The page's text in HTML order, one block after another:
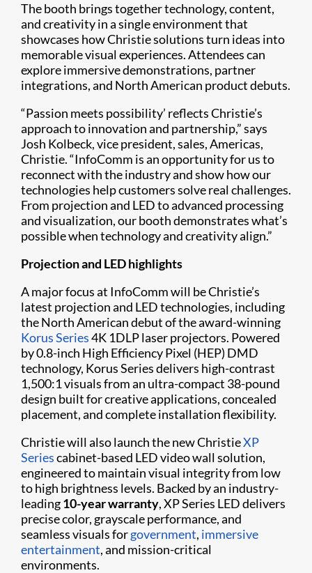
The booth brings together technology, content,
and creativity in a single environment that
showcases how Christie solutions turn ideas into
memorable visual experiences. Attendees can
explore immersive demonstrations, partner
integrations, and North American product debuts.
“Passion meets possibility’ reflects Christie’s
approach to innovation and partnership,” says
Josh Kolbeck, vice president, sales, Americas,
Christie. “InfoComm is an opportunity for us to
reconnect with the industry and show how our
technologies help customers solve real challenges.
From projection and LED to advanced processing
and visualization, our booth demonstrates what’s
possible when technology and creativity align.”
Projection and LED highlights
A major focus at InfoComm will be Christie’s
latest projection and LED technologies, including
the North American debut of the award-winning
Korus Series4K 1DLP laser projectors. Powered
by 0.8-inch High Efficiency Pixel (HEP) DMD
technology, Korus Series delivers high-contrast
1,500:1 visuals from an ultra-compact 38-pound
design built for creative applications, concealed
placement, and complete installation flexibility.
Christie will also launch the new ChristieXP
Seriescabinet-based LED video wall solution,
engineered to maintain visual integrity from low
to high brightness levels. Backed by an industry-
leading10-year warranty, XP Series LED delivers
precise color, grayscale performance, and
seamless visuals forgovernment, immersive
entertainment, and mission-critical
environments.